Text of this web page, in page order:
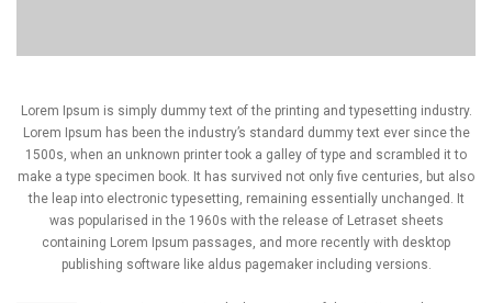
Lorem Ipsum is simply dummy text of the printing and typesetting industry.
Lorem Ipsum has been the industry’s standard dummy text ever since the
1500s, when an unknown printer took a galley of type and scrambled it to
make a type specimen book. It has survived not only five centuries, but also
the leap into electronic typesetting, remaining essentially unchanged. It
was popularised in the 1960s with the release of Letraset sheets
containing Lorem Ipsum passages, and more recently with desktop
publishing software like aldus pagemaker including versions.